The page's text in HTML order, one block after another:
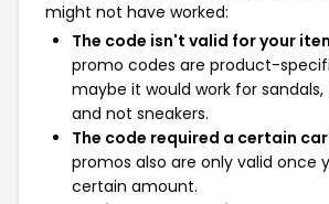
might not have worked:
The code isn't valid for your
promo codes are product-
maybe it would work for
and not sneakers.
The code required a certain
promos also are only valid once
certain amount.